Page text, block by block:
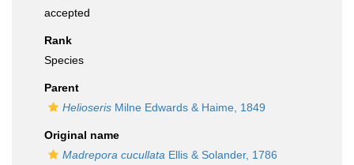
accepted
Rank
Species
Parent
Helioseris Milne Edwards & Haime, 1849
Original name
Madrepora cucullata Ellis & Solander, 1786